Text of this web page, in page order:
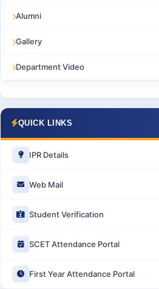
Alumni
Gallery
Department Video
QUICK LINKS
IPR Details
Web Mail
Student Verification
SCET Attendance Portal
First Year Attendance Portal